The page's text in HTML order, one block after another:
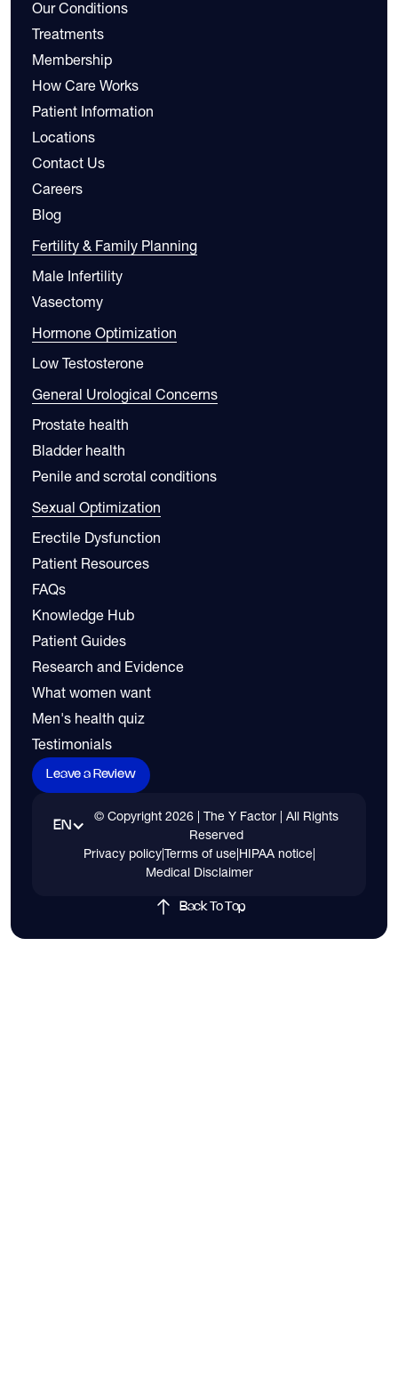
Our Conditions
Treatments
Membership
How Care Works
Patient Information
Locations
Contact Us
Careers
Blog
Fertility & Family Planning
Male Infertility
Vasectomy
Hormone Optimization
Low Testosterone
General Urological Concerns
Prostate health
Bladder health
Penile and scrotal conditions
Sexual Optimization
Erectile Dysfunction
Patient Resources
FAQs
Knowledge Hub
Patient Guides
Research and Evidence
What women want
Men's health quiz
Testimonials
Leave a Review
EN
© Copyright 2026| The Y Factor | All Rights
Reserved
Privacy policy|Terms of use|HIPAA notice|
Medical Disclaimer
Back To Top